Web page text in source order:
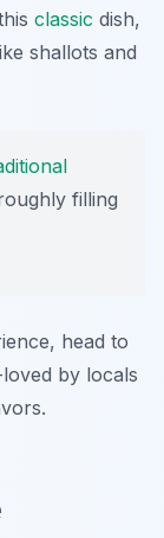
classic dish,
shallots and
filling
head to
by locals